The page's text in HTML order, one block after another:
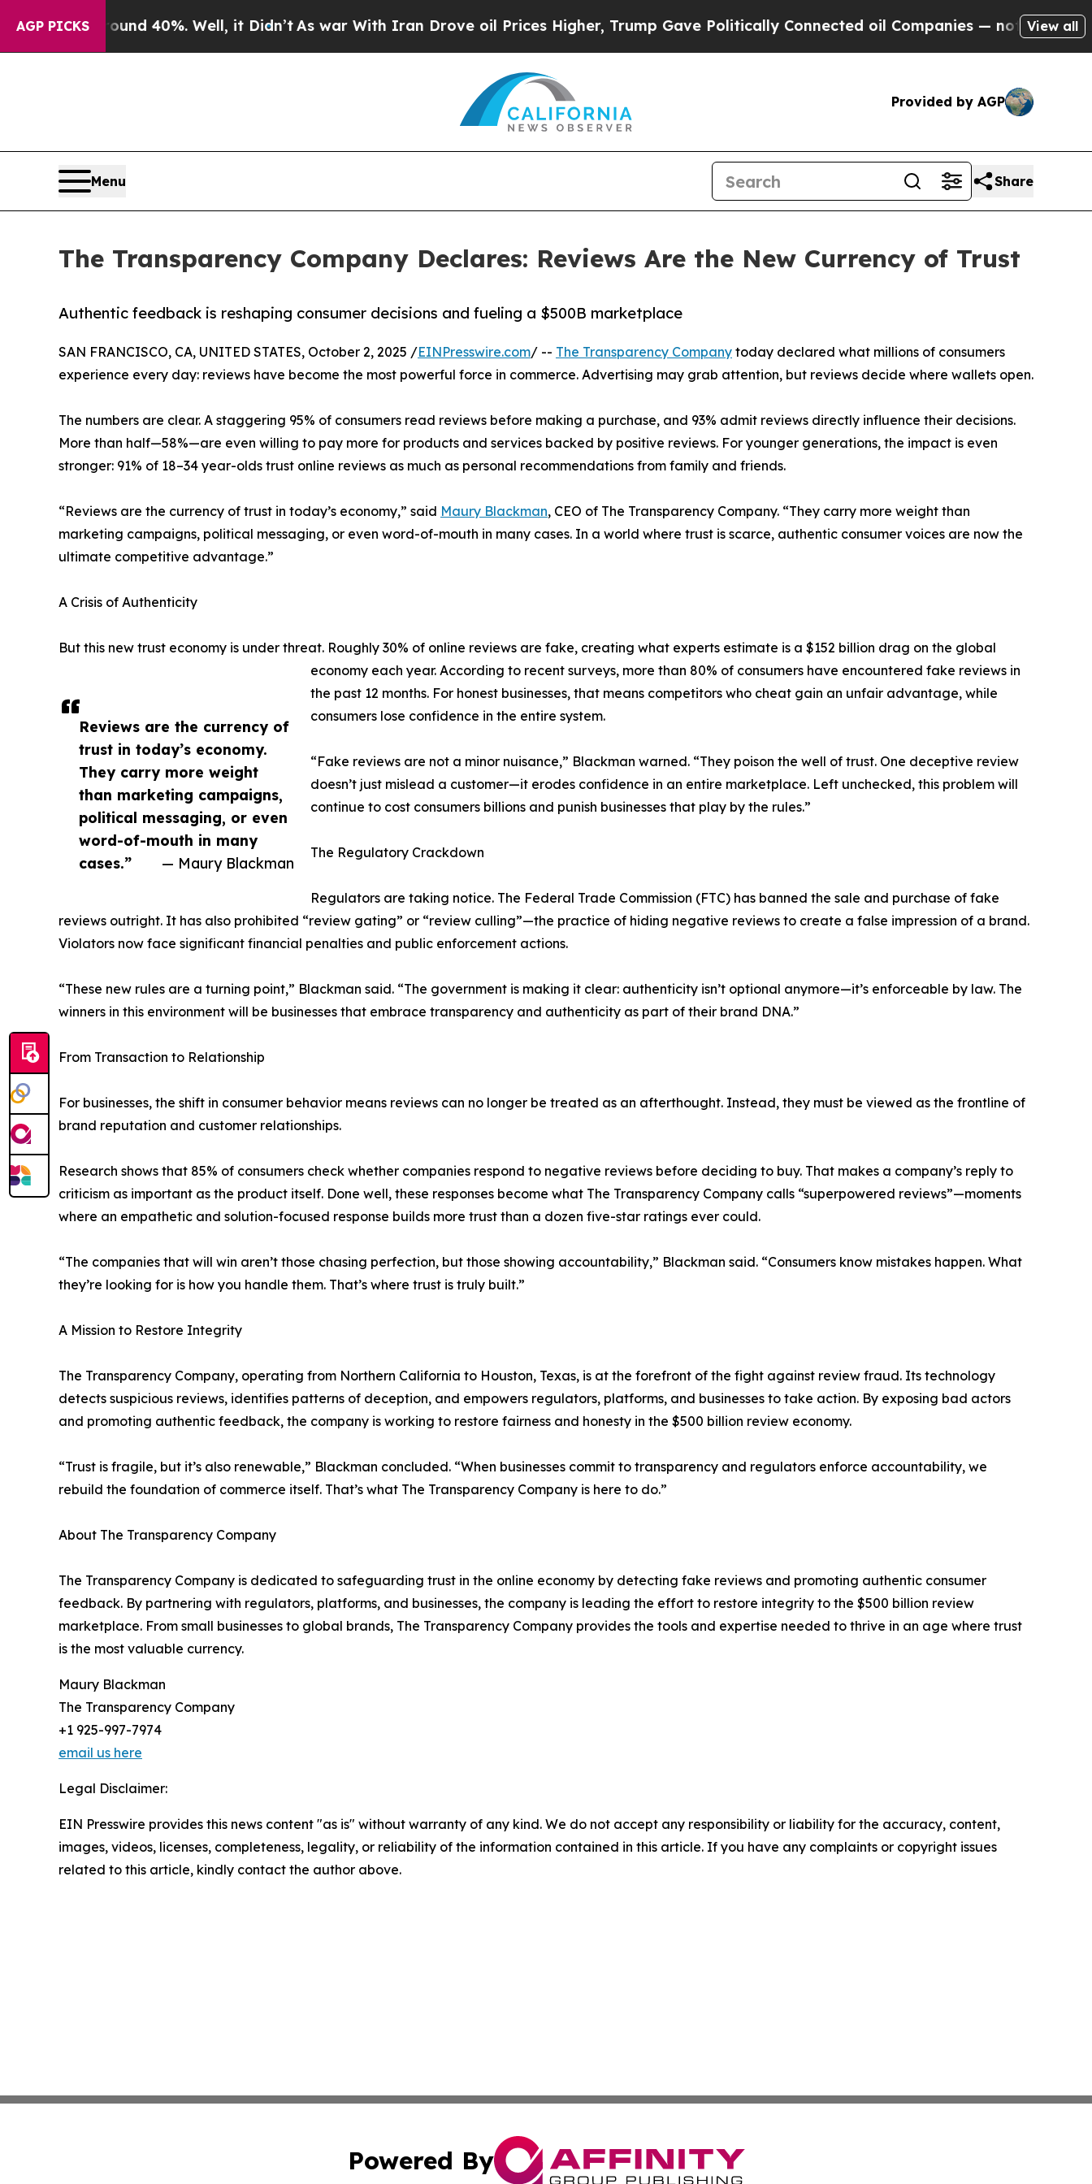
AGP PICKS
Around 40%. Well, it Didn’t As war With Iran Drove oil Prices Higher, Trump Gave Politically Connected oil Companies — not Taxpayers — the
View all
Provided by AGP
Menu Share
The Transparency Company Declares: Reviews Are the New Currency of Trust
Authentic feedback is reshaping consumer decisions and fueling a $500B marketplace
Reviews are the currency of
trust in today’s economy.
They carry more weight
than marketing campaigns,
political messaging, or even
word-of-mouth in many
cases.”
— Maury Blackman
SAN FRANCISCO, CA, UNITED STATES, October 2, 2025 /EINPresswire.com/ -- The Transparency Company today declared what millions of consumers
experience every day: reviews have become the most powerful force in commerce. Advertising may grab attention, but reviews decide where wallets open.
The numbers are clear. A staggering 95% of consumers read reviews before making a purchase, and 93% admit reviews directly influence their decisions.
More than half—58%—are even willing to pay more for products and services backed by positive reviews. For younger generations, the impact is even
stronger: 91% of 18–34 year-olds trust online reviews as much as personal recommendations from family and friends.
“Reviews are the currency of trust in today’s economy,” said Maury Blackman, CEO of The Transparency Company. “They carry more weight than
marketing campaigns, political messaging, or even word-of-mouth in many cases. In a world where trust is scarce, authentic consumer voices are now the
ultimate competitive advantage.”
A Crisis of Authenticity
But this new trust economy is under threat. Roughly 30% of online reviews are fake, creating what experts estimate is a $152 billion drag on the global
economy each year. According to recent surveys, more than 80% of consumers have encountered fake reviews in
the past 12 months. For honest businesses, that means competitors who cheat gain an unfair advantage, while
consumers lose confidence in the entire system.
“Fake reviews are not a minor nuisance,” Blackman warned. “They poison the well of trust. One deceptive review
doesn’t just mislead a customer—it erodes confidence in an entire marketplace. Left unchecked, this problem will
continue to cost consumers billions and punish businesses that play by the rules.”
The Regulatory Crackdown
Regulators are taking notice. The Federal Trade Commission (FTC) has banned the sale and purchase of fake
reviews outright. It has also prohibited “review gating” or “review culling”—the practice of hiding negative reviews to create a false impression of a brand.
Violators now face significant financial penalties and public enforcement actions.
“These new rules are a turning point,” Blackman said. “The government is making it clear: authenticity isn’t optional anymore—it’s enforceable by law. The
winners in this environment will be businesses that embrace transparency and authenticity as part of their brand DNA.”
From Transaction to Relationship
For businesses, the shift in consumer behavior means reviews can no longer be treated as an afterthought. Instead, they must be viewed as the frontline of
brand reputation and customer relationships.
Research shows that 85% of consumers check whether companies respond to negative reviews before deciding to buy. That makes a company’s reply to
criticism as important as the product itself. Done well, these responses become what The Transparency Company calls “superpowered reviews”—moments
where an empathetic and solution-focused response builds more trust than a dozen five-star ratings ever could.
“The companies that will win aren’t those chasing perfection, but those showing accountability,” Blackman said. “Consumers know mistakes happen. What
they’re looking for is how you handle them. That’s where trust is truly built.”
A Mission to Restore Integrity
The Transparency Company, operating from Northern California to Houston, Texas, is at the forefront of the fight against review fraud. Its technology
detects suspicious reviews, identifies patterns of deception, and empowers regulators, platforms, and businesses to take action. By exposing bad actors
and promoting authentic feedback, the company is working to restore fairness and honesty in the $500 billion review economy.
“Trust is fragile, but it’s also renewable,” Blackman concluded. “When businesses commit to transparency and regulators enforce accountability, we
rebuild the foundation of commerce itself. That’s what The Transparency Company is here to do.”
About The Transparency Company
The Transparency Company is dedicated to safeguarding trust in the online economy by detecting fake reviews and promoting authentic consumer
feedback. By partnering with regulators, platforms, and businesses, the company is leading the effort to restore integrity to the $500 billion review
marketplace. From small businesses to global brands, The Transparency Company provides the tools and expertise needed to thrive in an age where trust
is the most valuable currency.
Maury Blackman
The Transparency Company
+1 925-997-7974
email us here
Legal Disclaimer:
EIN Presswire provides this news content "as is" without warranty of any kind. We do not accept any responsibility or liability for the accuracy, content,
images, videos, licenses, completeness, legality, or reliability of the information contained in this article. If you have any complaints or copyright issues
related to this article, kindly contact the author above.
Powered By